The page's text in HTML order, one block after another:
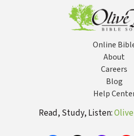
Online
About
Careers
Blog
Help
Read, Study, Listen: